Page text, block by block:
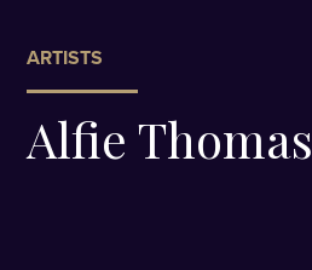
ARTISTS
Alfie Thomas